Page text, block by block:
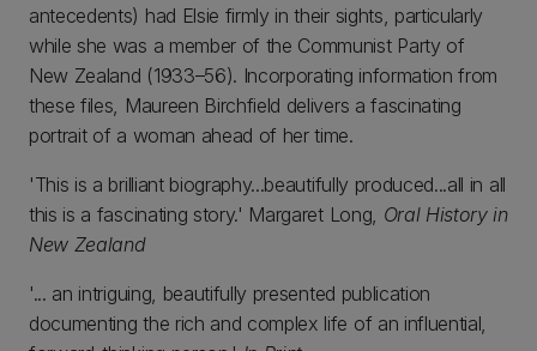
antecedents) had Elsie firmly in their sights, particularly
while she was a member of the Communist Party of
New Zealand (1933–56). Incorporating information from
these files, Maureen Birchfield delivers a fascinating
portrait of a woman ahead of her time.
'This is a brilliant biography...beautifully produced...all in all
this is a fascinating story.' Margaret Long, Oral History in
New Zealand
'... an intriguing, beautifully presented publication
documenting the rich and complex life of an influential,